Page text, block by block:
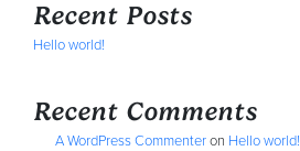
Recent Posts
Hello world!
Recent Comments
A WordPress Commenteron Hello world!